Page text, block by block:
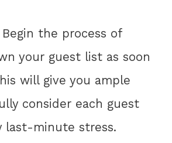
the process of
your guest list as soon
will give you ample
consider each guest
last-minute stress.